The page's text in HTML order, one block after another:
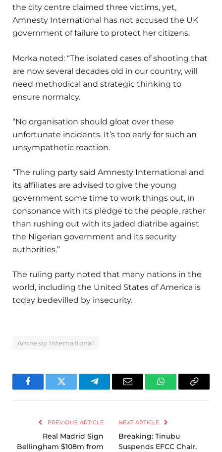
the city centre claimed three victims, yet,
Amnesty International has not accused the UK
government of failure to protect her citizens.
Morka noted: “The isolated cases of shooting that
are now several decades old in our country, will
need methodical and strategic thinking to
ensure normalcy.
“No organisation should gloat over these
unfortunate incidents. It’s too early for such an
unsympathetic reaction.
“The ruling party said Amnesty International and
its affiliates are advised to give the young
government some time to work things out, in
consonance with its pledge to the people, rather
than rushing out with its jaded diatribe against
the Nigerian government and its security
authorities.”
The ruling party noted that many nations in the
world, including the United States of America is
today bedevilled by insecurity.
Amnesty International
FacebookTwitter TelegramEmail WhatsAppCopy
PREVIOUS ARTICLE
Real Madrid Sign
Bellingham $108m from
NEXT ARTICLE
Breaking: Tinubu
Suspends EFCC Chair,